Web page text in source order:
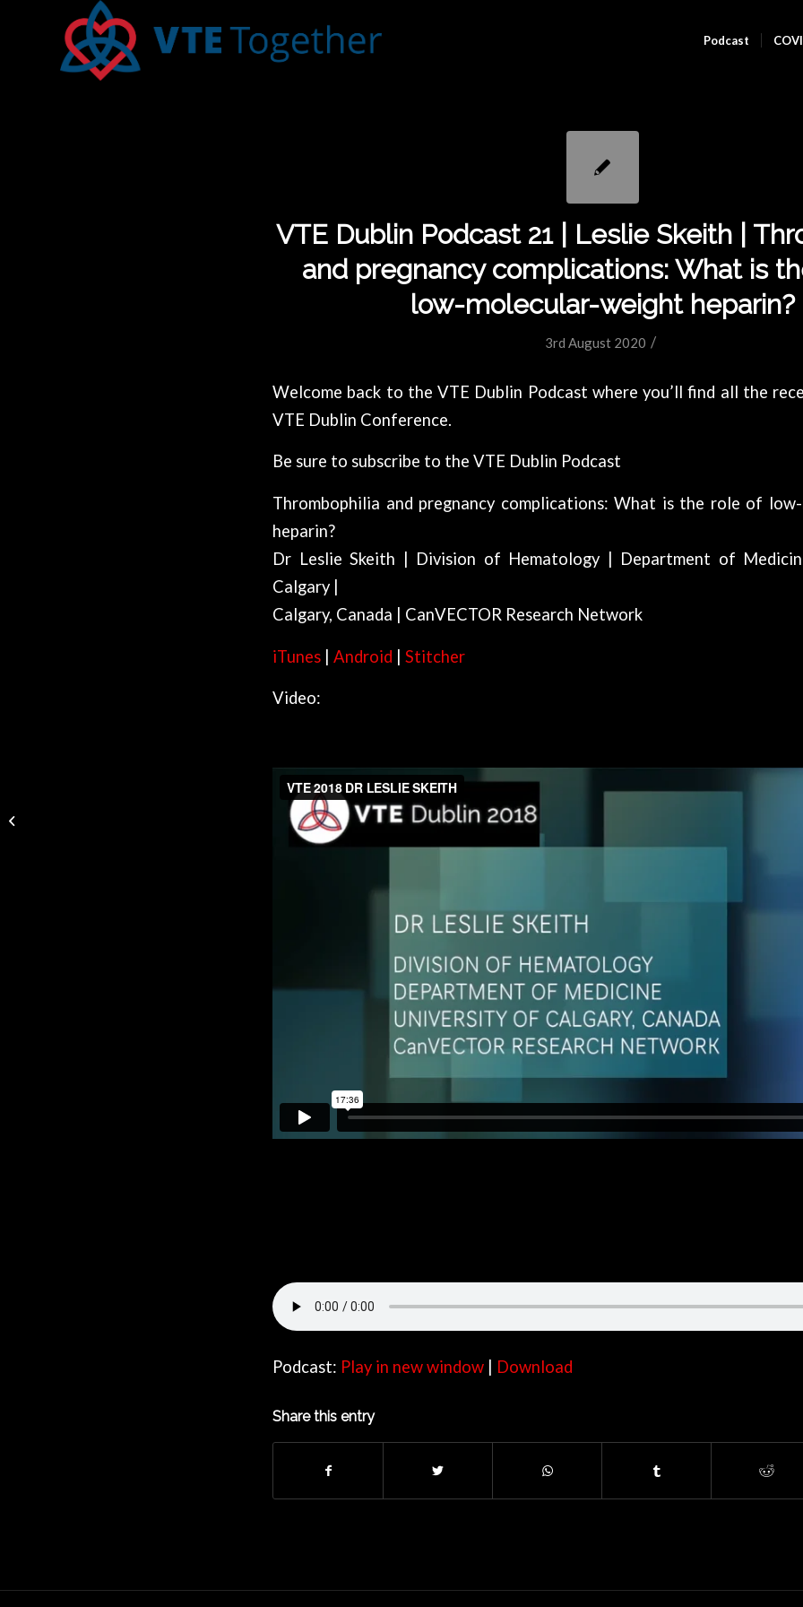
Podcast
VTE Dublin Podcast 21 | Leslie Skeith |
and pregnancy complications: What is
low-molecular-weight heparin?
3rd August 2020 /
Welcome back to the VTE Dublin Podcast where you’ll find all the
VTE Dublin Conference.
Be sure to subscribe to the VTE Dublin Podcast
Thrombophilia and pregnancy complications: What is the role of
heparin?
Dr Leslie Skeith | Division of Hematology | Department of
Calgary |
Calgary, Canada | CanVECTOR Research Network
iTunes | Android | Stitcher
Video:
Podcast: Play in new window Download
Share this entry